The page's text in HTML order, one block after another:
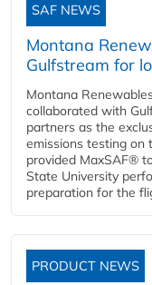
SAF NEWS
Montana
Gulfstream for
Montana
collaborated with
partners as the
emissions testing on
provided MaxSAF®
State University
preparation for the
PRODUCT NEWS